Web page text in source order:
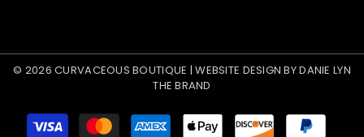
© 2026 CURVACEOUS BOUTIQUE | WEBSITE DESIGN BYDANIE LYN
THE BRAND
Payment
methods